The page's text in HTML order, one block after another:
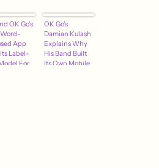
OK Go's
Word-
App
Label-
For
OK Go's
Damian Kulash
Explains Why
His Band Built
Its Own Mobile